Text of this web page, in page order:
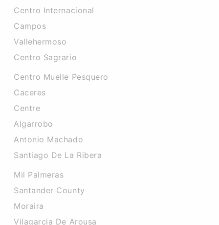
Centro Internacional
Campos
Vallehermoso
Centro Sagrario
Centro Muelle Pesquero
Caceres‎
Centre
Algarrobo
Antonio Machado
Santiago De La Ribera
Mil Palmeras
Santander County
Moraira
Vilagarcia De Arousa